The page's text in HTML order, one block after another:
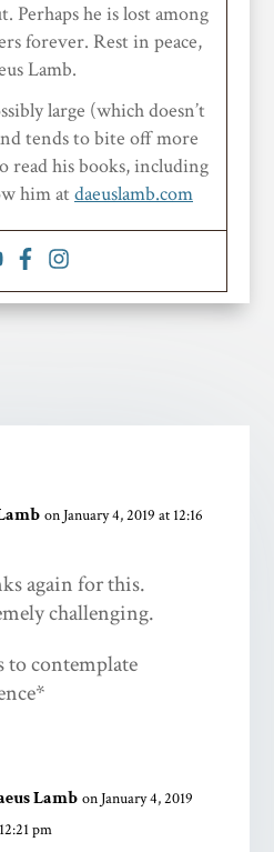
Perhaps he is lost among
forever. Rest in peace,
Lamb.
large (which doesn’t
tends to bite off more
read his books, including
him atdaeuslamb.com
on January 4, 2019 at 12:16
again for this.
challenging.
to contemplate
Lamb on January 4, 2019
pm